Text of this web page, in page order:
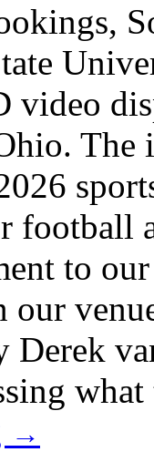
video
football
to
our
Derek
what
→